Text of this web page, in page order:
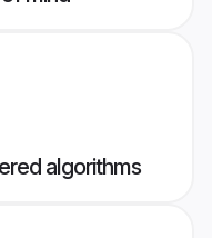
algorithms